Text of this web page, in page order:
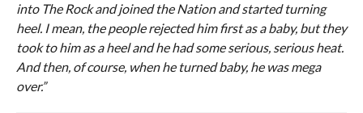
into The Rock and joined the Nation and started turning
heel. I mean, the people rejected him first as a baby, but they
took to him as a heel and he had some serious, serious heat.
And then, of course, when he turned baby, he was mega
over.”